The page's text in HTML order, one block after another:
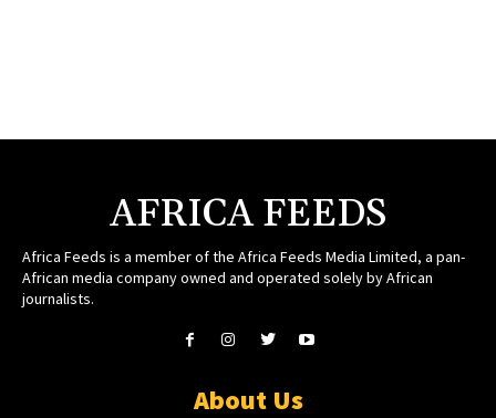
AFRICA FEEDS
Africa Feeds is a member of the Africa Feeds Media Limited, a pan-
African media company owned and operated solely by African
journalists.
About Us